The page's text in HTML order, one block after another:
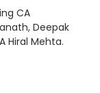
CA
Deepak
Hiral Mehta.